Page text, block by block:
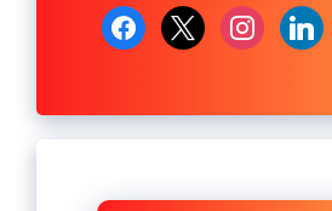
facebook
x instagram